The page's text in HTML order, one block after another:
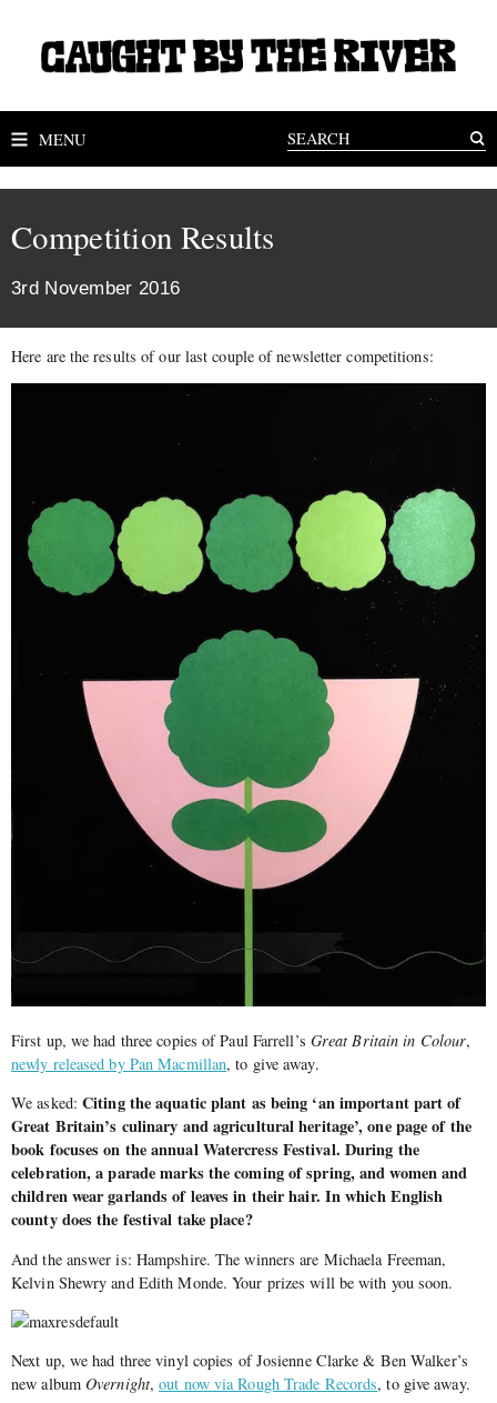
MENU
Competition Results
3rd November 2016
Here are the results of our last couple of newsletter competitions:
First up, we had three copies of Paul Farrell’s Great Britain in Colour,
newly released by Pan Macmillan, to give away.
We asked: Citing the aquatic plant as being ‘an important part of
Great Britain’s culinary and agricultural heritage’, one page of the
book focuses on the annual Watercress Festival. During the
celebration, a parade marks the coming of spring, and women and
children wear garlands of leaves in their hair. In which English
county does the festival take place?
And the answer is: Hampshire. The winners are Michaela Freeman,
Kelvin Shewry and Edith Monde. Your prizes will be with you soon.
Next up, we had three vinyl copies of Josienne Clarke & Ben Walker’s
new album Overnight,out now via Rough Trade Records, to give away.